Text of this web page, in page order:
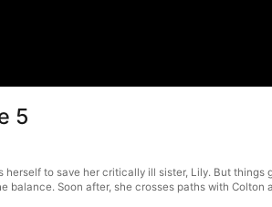
5
to save her critically ill sister, Lily. But
Soon after, she crosses paths with Colton